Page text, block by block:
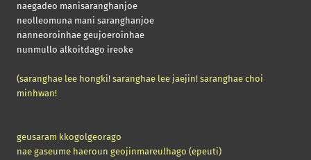
naegadeo manisaranghanjoe
neolleomuna mani saranghanjoe
nanneoroinhae geujoeroinhae
nunmullo alkoitdago ireoke
(saranghae lee hongki! saranghae lee jaejin! saranghae choi
minhwan!
geusaram kkogolgeorago
nae gaseume haeroun geojinmareulhago (epeuti)